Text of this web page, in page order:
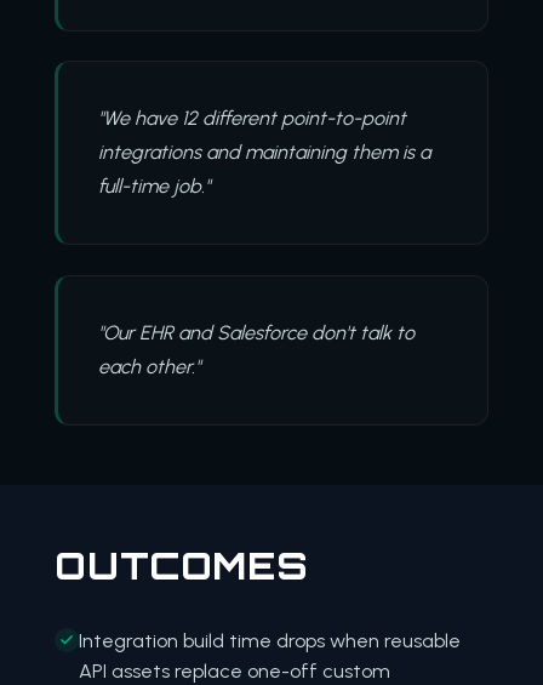
"We have 12 different point-to-point
integrations and maintaining them is a
full-time job."
"Our EHR and Salesforce don't talk to
each other."
OUTCOMES
Integration build time drops when reusable
API assets replace one-off custom